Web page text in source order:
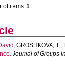
of items:1.
,GROSHKOVA, T.,
Journal of Groups